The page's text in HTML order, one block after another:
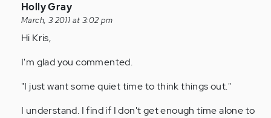
In
reply
to
Anonymous
verified)
Holly Gray
March, 3 2011 at 3:02 pm
Hi Kris,
I'm glad you commented.
"I just want some quiet time to think things out."
I understand. I find if I don't get enough time alone to